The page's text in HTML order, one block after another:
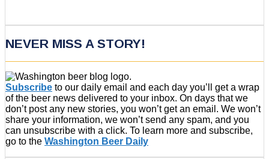
NEVER MISS A STORY!
Subscribe to our daily email and each day you’ll get a wrap
of the beer news delivered to your inbox. On days that we
don’t post any new stories, you won’t get an email. We won’t
share your information, we won’t send any spam, and you
can unsubscribe with a click. To learn more and subscribe,
go to the Washington Beer Daily